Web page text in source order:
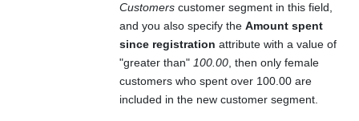
Customerscustomer segment in this field,
and you also specify the Amount spent
since registration attribute with a value of
greater than
100.00, then only female
customers who spent over 100.00 are
included in the new customer segment.